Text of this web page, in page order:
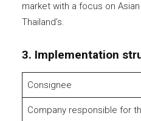
market with a focus on
Thailand’s.
3. Implementation
Consignee
Company responsible for